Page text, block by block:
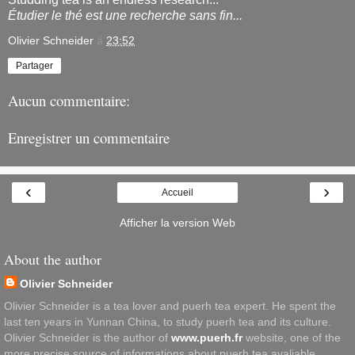
Étudier le thé est une recherche sans fin...
Olivier Schneider à 23:52
Partager
Aucun commentaire:
Enregistrer un commentaire
‹ ›
Accueil
Afficher la version Web
About the author
Olivier Schneider
Olivier Schneider is a tea lover and puerh tea expert. He spent the
last ten years in Yunnan China, to study puerh tea and its culture.
Olivier Schneider is the author of www.puerh.frwebsite, one of the